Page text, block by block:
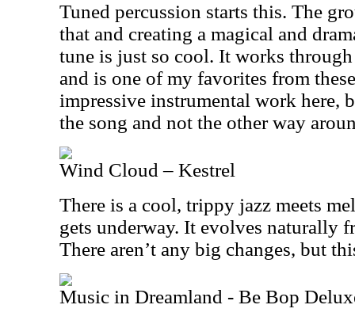
Tuned percussion starts this. The
that and creating a magical and
tune is just so cool. It works
and is one of my favorites from
impressive instrumental work here,
the song and not the other way
Wind Cloud – Kestrel
There is a cool, trippy jazz meets
gets underway. It evolves naturally
There aren’t any big changes, but
Music in Dreamland - Be Bop